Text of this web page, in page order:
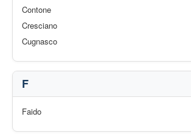
Contone
Cresciano
Cugnasco
F
Faido